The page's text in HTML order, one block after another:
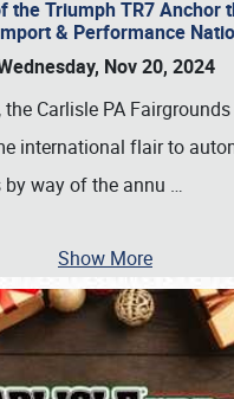
the Triumph TR7 Anchor
& Performance
Nov 20, 2024
Carlisle PA
international flair to
way of the annu …
Show More